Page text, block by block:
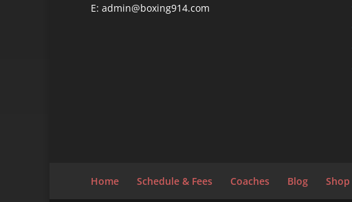
E: admin@boxing914.com
Home Schedule & Fees Coaches Blog Shop